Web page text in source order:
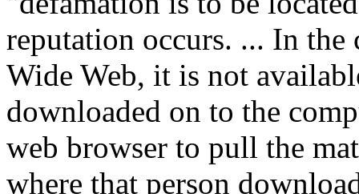
reputation occurs. ... In the
Wide Web, it is not
downloaded on to the
web browser to pull the
where that person